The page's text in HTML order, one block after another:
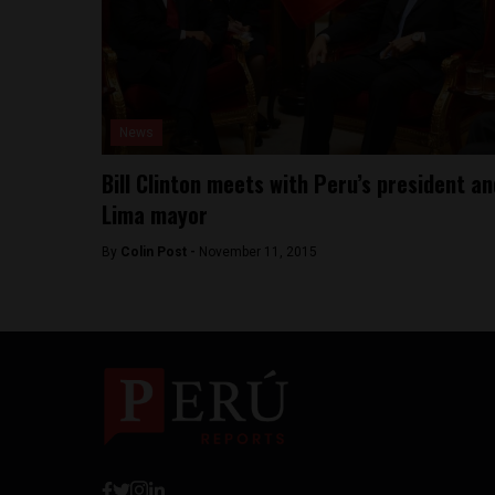
Bill Clinton meets with Peru’s president
Lima mayor
By Colin Post - November 11, 2015